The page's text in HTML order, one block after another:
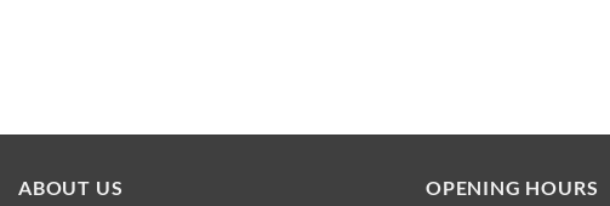
ABOUT US OPENING HOURS